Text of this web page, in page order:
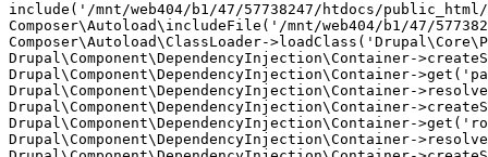
include('/mnt/web404/b1/47/57738247/htdocs/
Composer\Autoload\includeFile('/mnt/web404/b1/47/
Composer\Autoload\ClassLoader-
Drupal\Component\DependencyInjection\Container-
Drupal\Component\DependencyInjection\Container-
Drupal\Component\DependencyInjection\Container-
Drupal\Component\DependencyInjection\Container-
Drupal\Component\DependencyInjection\Container-
Drupal\Component\DependencyInjection\Container-